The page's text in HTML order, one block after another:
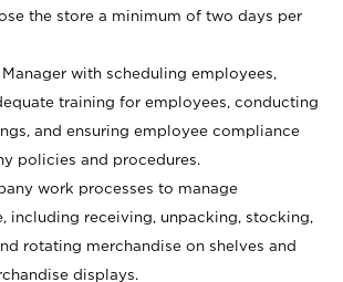
the store a minimum of two days per
with scheduling employees,
training for employees, conducting
and ensuring employee compliance
policies and procedures.
work processes to manage
including receiving, unpacking, stocking,
rotating merchandise on shelves and
displays.